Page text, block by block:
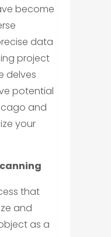
become
data
project
delves
potential
and
your
that
and
as a